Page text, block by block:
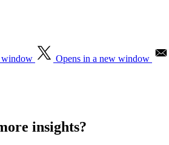
window Opens in a new window
insights?